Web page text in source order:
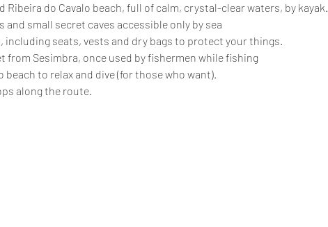
Ribeira do Cavalo beach, full of calm, crystal-clear waters, by kayak.
small secret caves accessible only by sea
including seats, vests and dry bags to protect your things.
from Sesimbra, once used by fishermen while fishing
beach to relax and dive (for those who want).
along the route.